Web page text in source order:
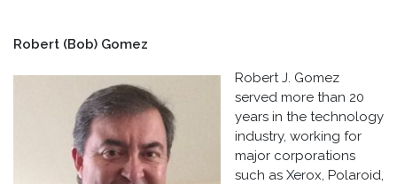
Robert (Bob) Gomez
Robert J. Gomez
served more than 20
years in the technology
industry, working for
major corporations
such as Xerox, Polaroid,